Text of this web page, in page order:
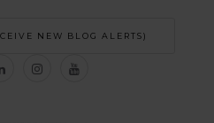
NEW BLOG ALERTS)